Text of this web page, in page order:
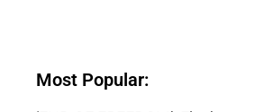
Most Popular: